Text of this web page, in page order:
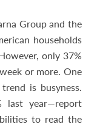
Group and the
households
only 37%
or more. One
is busyness.
last year—report
to read the